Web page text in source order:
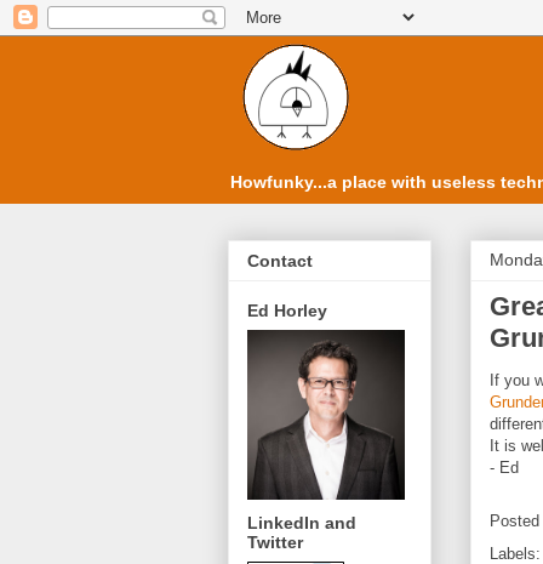
Howfunky...a place with useless
If you
It is
- Ed
Labels:
Contact
Ed Horley
LinkedIn and
Twitter